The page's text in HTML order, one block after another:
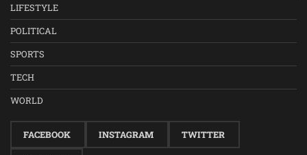
LIFESTYLE
POLITICAL
SPORTS
TECH
WORLD
FACEBOOK INSTAGRAM TWITTER